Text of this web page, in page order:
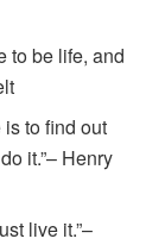
to be life, and
to find out
it.”– Henry
live it.”–